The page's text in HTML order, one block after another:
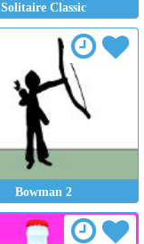
Solitaire Classic
Bowman 2